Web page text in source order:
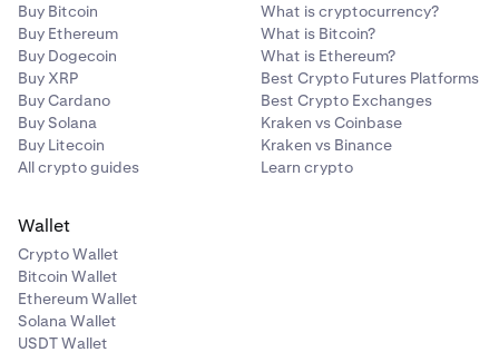
Buy Bitcoin
Buy Ethereum
Buy Dogecoin
Buy XRP
Buy Cardano
Buy Solana
Buy Litecoin
All crypto guides
What is cryptocurrency?
What is Bitcoin?
What is Ethereum?
Best Crypto Futures Platforms
Best Crypto Exchanges
Kraken vs Coinbase
Kraken vs Binance
Learn crypto
Wallet
Crypto Wallet
Bitcoin Wallet
Ethereum Wallet
Solana Wallet
USDT Wallet